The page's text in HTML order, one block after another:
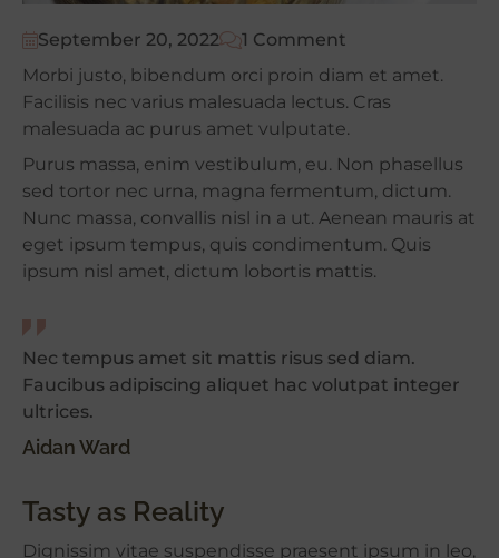
September 20, 2022
1 Comment
Morbi justo, bibendum orci proin diam et amet.
Facilisis nec varius malesuada lectus. Cras
malesuada ac purus amet vulputate.
Purus massa, enim vestibulum, eu. Non phasellus
sed tortor nec urna, magna fermentum, dictum.
Nunc massa, convallis nisl in a ut. Aenean mauris at
eget ipsum tempus, quis condimentum. Quis
ipsum nisl amet, dictum lobortis mattis.
Nec tempus amet sit mattis risus sed diam.
Faucibus adipiscing aliquet hac volutpat integer
ultrices.
Aidan Ward
Tasty as Reality
Dignissim vitae suspendisse praesent ipsum in leo,